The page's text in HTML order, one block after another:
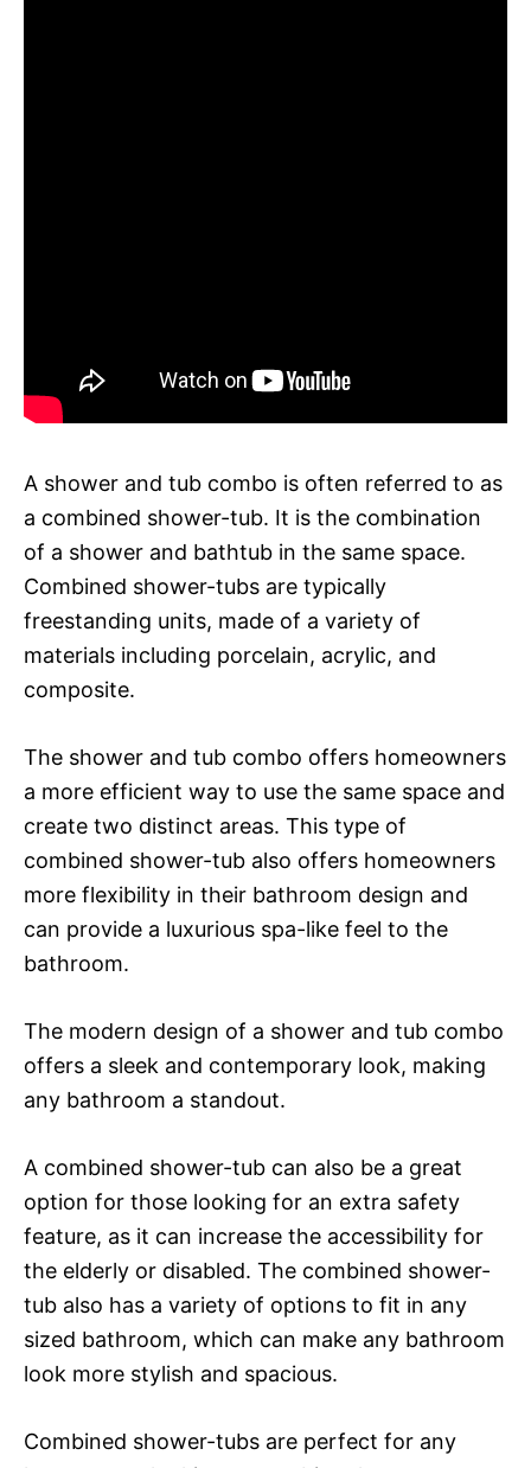
A shower and tub combo is often referred to as
a combined shower-tub. It is the combination
of a shower and bathtub in the same space.
Combined shower-tubs are typically
freestanding units, made of a variety of
materials including porcelain, acrylic, and
composite.
The shower and tub combo offers homeowners
a more efficient way to use the same space and
create two distinct areas. This type of
combined shower-tub also offers homeowners
more flexibility in their bathroom design and
can provide a luxurious spa-like feel to the
bathroom.
The modern design of a shower and tub combo
offers a sleek and contemporary look, making
any bathroom a standout.
A combined shower-tub can also be a great
option for those looking for an extra safety
feature, as it can increase the accessibility for
the elderly or disabled. The combined shower-
tub also has a variety of options to fit in any
sized bathroom, which can make any bathroom
look more stylish and spacious.
Combined shower-tubs are perfect for any